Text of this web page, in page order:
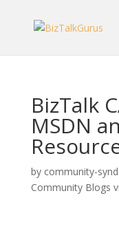
BizTalk
MSDN
by community-
Community Blogs